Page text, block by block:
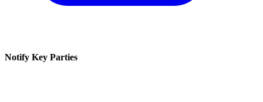
Notify Key Parties